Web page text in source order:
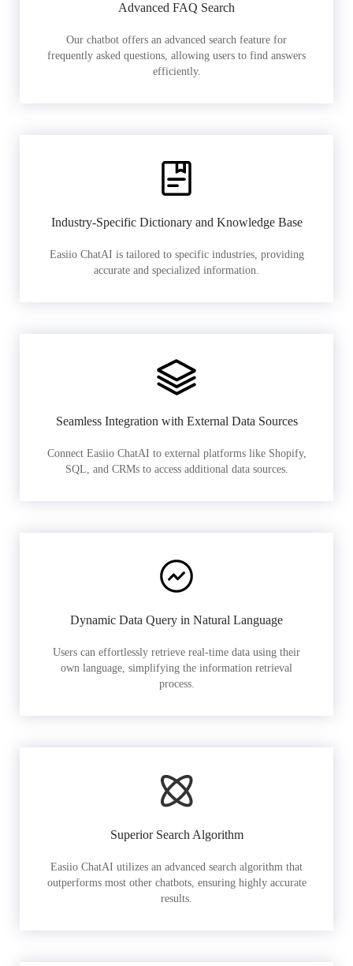
Advanced FAQ Search
Our chatbot offers an advanced search feature for
frequently asked questions, allowing users to find answers
efficiently.
Industry-Specific Dictionary and Knowledge Base
Easiio ChatAI is tailored to specific industries, providing
accurate and specialized information.
Seamless Integration with External Data Sources
Connect Easiio ChatAI to external platforms like Shopify,
SQL, and CRMs to access additional data sources.
Dynamic Data Query in Natural Language
Users can effortlessly retrieve real-time data using their
own language, simplifying the information retrieval
process.
Superior Search Algorithm
Easiio ChatAI utilizes an advanced search algorithm that
outperforms most other chatbots, ensuring highly accurate
results.